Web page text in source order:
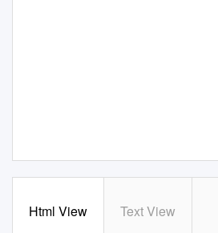
Html View Text View